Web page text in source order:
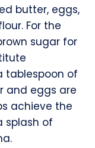
butter, eggs,
For the
sugar for
tablespoon of
and eggs are
achieve the
splash of